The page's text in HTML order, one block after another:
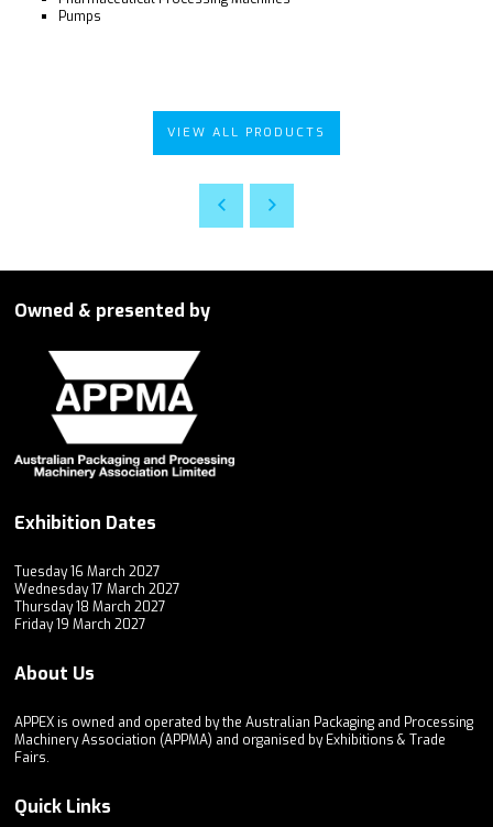
Pumps
VIEW ALL PRODUCTS
Owned & presented by
Exhibition Dates
Tuesday 16 March 2027
Wednesday 17 March 2027
Thursday 18 March 2027
Friday 19 March 2027
About Us
APPEX is owned and operated by the Australian Packaging and Processing
Machinery Association (APPMA) and organised by Exhibitions & Trade
Fairs.
Quick Links